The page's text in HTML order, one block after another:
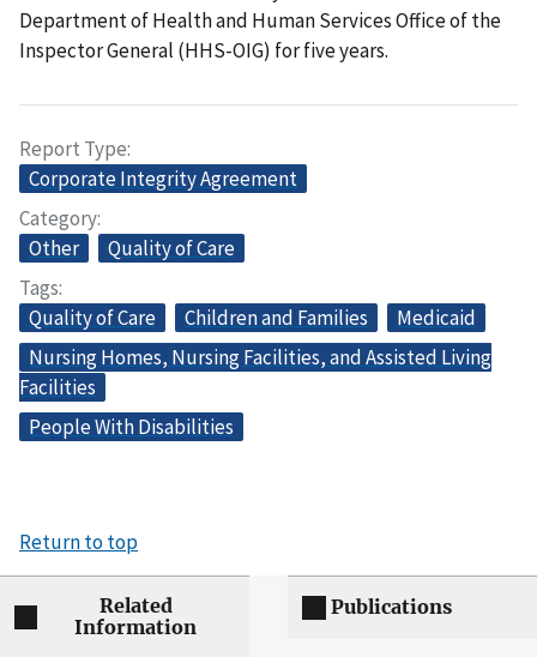
Department of Health and Human Services Office of the
Inspector General (HHS-OIG) for five years.
Report Type
Corporate Integrity Agreement
Category
Other
Quality of Care
Tags
Quality of Care
Children and Families
Medicaid
Nursing Homes, Nursing Facilities, and Assisted Living
Facilities
People With Disabilities
Return to top
Related
Information
Publications